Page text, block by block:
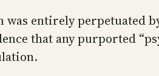
entirely perpetuated
that any purported